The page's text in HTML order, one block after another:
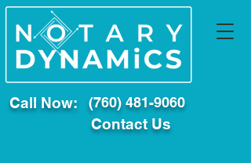
Call Now: (760) 481-9060
Contact Us